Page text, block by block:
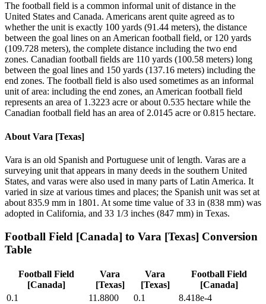
The football field is a common informal unit of distance in the
United States and Canada. Americans arent quite agreed as to
whether the unit is exactly 100 yards (91.44 meters), the distance
between the goal lines on an American football field, or 120 yards
(109.728 meters), the complete distance including the two end
zones. Canadian football fields are 110 yards (100.58 meters) long
between the goal lines and 150 yards (137.16 meters) including the
end zones. The football field is also used sometimes as an informal
unit of area: including the end zones, an American football field
represents an area of 1.3223 acre or about 0.535 hectare while the
Canadian football field has an area of 2.0145 acre or 0.815 hectare.
About Vara [Texas]
Vara is an old Spanish and Portuguese unit of length. Varas are a
surveying unit that appears in many deeds in the southern United
States, and varas were also used in many parts of Latin America. It
varied in size at various times and places; the Spanish unit was set at
about 835.9 mm in 1801. At some time value of 33 in (838 mm) was
adopted in California, and 33 1/3 inches (847 mm) in Texas.
Football Field [Canada] to Vara [Texas] Conversion
Table
Football Field
[Canada]
Vara
[Texas]
Vara
[Texas]
Football Field
[Canada]
0.1
11.8800 0.1
8.418e-4